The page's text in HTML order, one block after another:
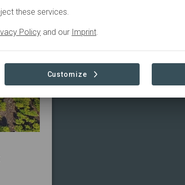
these services.
Policy and our Imprint.
Customize